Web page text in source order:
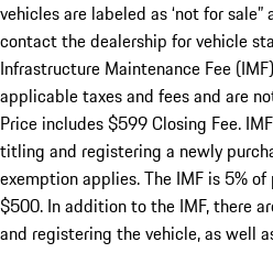
vehicles are labeled as ‘not for
contact the dealership for vehicle
Infrastructure Maintenance Fee
applicable taxes and fees and are
Price includes $599 Closing Fee.
titling and registering a newly
exemption applies. The IMF is 5%
$500. In addition to the IMF, there
and registering the vehicle, as well